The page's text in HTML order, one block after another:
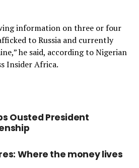
information on three or four
to Russia and currently
he said, according to Nigerian
Insider Africa.
Ousted President
Where the money lives